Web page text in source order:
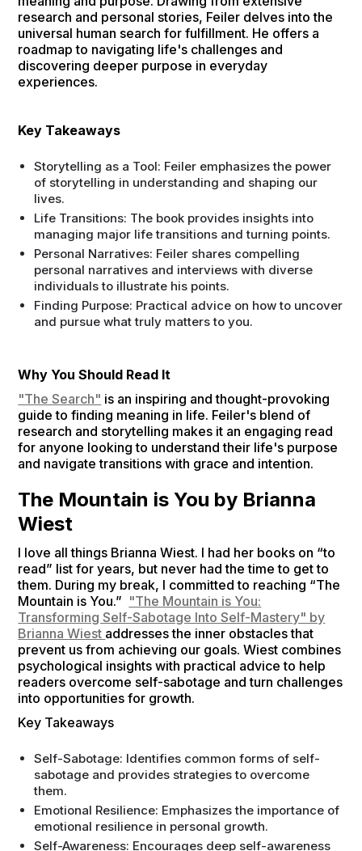
research and personal stories, Feiler delves into the
universal human search for fulfillment. He offers a
roadmap to navigating life's challenges and
discovering deeper purpose in everyday
experiences.
Key Takeaways
Storytelling as a Tool: Feiler emphasizes the power
of storytelling in understanding and shaping our
lives.
Life Transitions: The book provides insights into
managing major life transitions and turning points.
Personal Narratives: Feiler shares compelling
personal narratives and interviews with diverse
individuals to illustrate his points.
Finding Purpose: Practical advice on how to uncover
and pursue what truly matters to you.
Why You Should Read It
"The Search" is an inspiring and thought-provoking
guide to finding meaning in life. Feiler's blend of
research and storytelling makes it an engaging read
for anyone looking to understand their life's purpose
and navigate transitions with grace and intention.
The Mountain is You by Brianna
Wiest
I love all things Brianna Wiest. I had her books on “to
read” list for years, but never had the time to get to
them. During my break, I committed to reaching “The
Mountain is You.” "The Mountain is You:
Transforming Self-Sabotage Into Self-Mastery" by
Brianna Wiest addresses the inner obstacles that
prevent us from achieving our goals. Wiest combines
psychological insights with practical advice to help
readers overcome self-sabotage and turn challenges
into opportunities for growth.
Key Takeaways
Self-Sabotage: Identifies common forms of self-
sabotage and provides strategies to overcome
them.
Emotional Resilience: Emphasizes the importance of
emotional resilience in personal growth.
Self-Awareness: Encourages deep self-awareness